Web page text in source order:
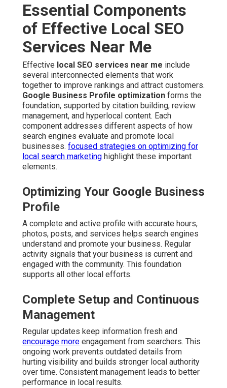
Essential Components
of Effective Local SEO
Services Near Me
Effective local SEO services near me include
several interconnected elements that work
together to improve rankings and attract customers.
Google Business Profile optimization forms the
foundation, supported by citation building, review
management, and hyperlocal content. Each
component addresses different aspects of how
search engines evaluate and promote local
businesses. focused strategies on optimizing for
local search marketing highlight these important
elements.
Optimizing Your Google Business
Profile
A complete and active profile with accurate hours,
photos, posts, and services helps search engines
understand and promote your business. Regular
activity signals that your business is current and
engaged with the community. This foundation
supports all other local efforts.
Complete Setup and Continuous
Management
Regular updates keep information fresh and
encourage more engagement from searchers. This
ongoing work prevents outdated details from
hurting visibility and builds stronger local authority
over time. Consistent management leads to better
performance in local results.